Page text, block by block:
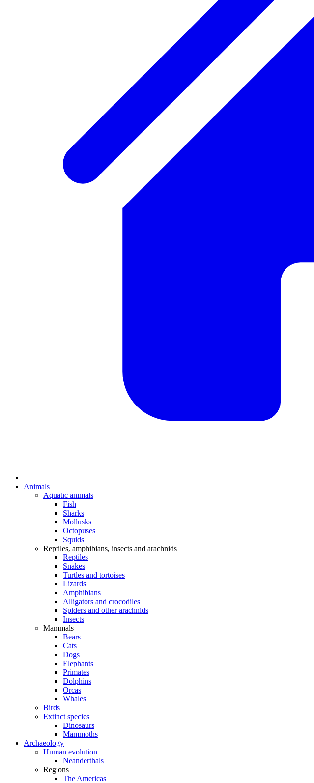
Animals
Aquatic animals
Fish
Sharks
Mollusks
Octopuses
Squids
Reptiles, amphibians, insects and arachnids
Reptiles
Snakes
Turtles and tortoises
Lizards
Amphibians
Alligators and crocodiles
Spiders and other arachnids
Insects
Mammals
Bears
Cats
Dogs
Elephants
Primates
Dolphins
Orcas
Whales
Birds
Extinct species
Dinosaurs
Mammoths
Archaeology
Human evolution
Neanderthals
Regions
The Americas